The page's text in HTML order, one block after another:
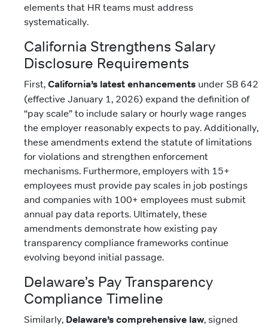
elements that HR teams must address
systematically.
California Strengthens Salary
Disclosure Requirements
First, California’s latest enhancements under SB 642
(effective January 1, 2026) expand the definition of
“pay scale” to include salary or hourly wage ranges
the employer reasonably expects to pay. Additionally,
these amendments extend the statute of limitations
for violations and strengthen enforcement
mechanisms. Furthermore, employers with 15+
employees must provide pay scales in job postings
and companies with 100+ employees must submit
annual pay data reports. Ultimately, these
amendments demonstrate how existing pay
transparency compliance frameworks continue
evolving beyond initial passage.
Delaware’s Pay Transparency
Compliance Timeline
Similarly, Delaware’s comprehensive law, signed